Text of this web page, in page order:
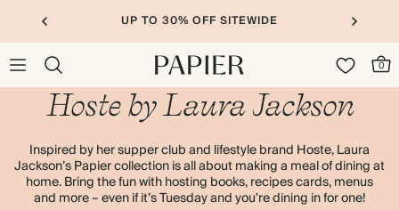
UP TO 30% OFF SITEWIDE
0
Hoste by Laura Jackson
Inspired by her supper club and lifestyle brand Hoste, Laura
Jackson’s Papier collection is all about making a meal of dining at
home. Bring the fun with hosting books, recipes cards, menus
and more – even if it’s Tuesday and you're dining in for one!